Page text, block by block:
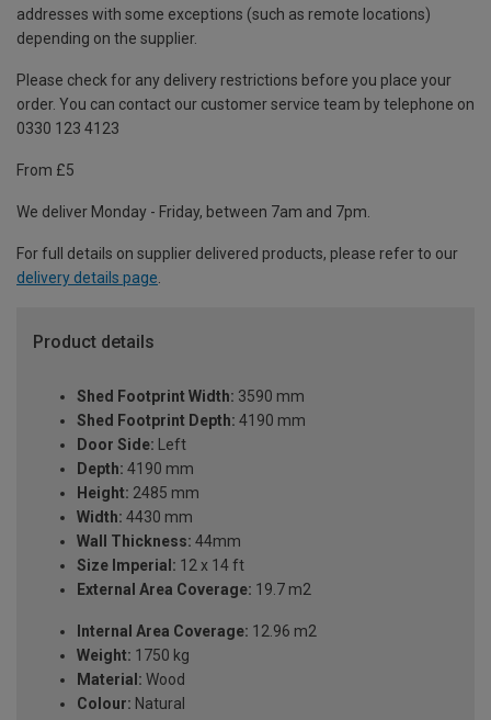
addresses with some exceptions (such as remote locations)
depending on the supplier.
Please check for any delivery restrictions before you place your
order. You can contact our customer service team by telephone on
0330 123 4123
From £5
We deliver Monday - Friday, between 7am and 7pm.
For full details on supplier delivered products, please refer to our
delivery details page
Product details
Shed Footprint Width: 3590 mm
Shed Footprint Depth: 4190 mm
Door Side: Left
Depth: 4190 mm
Height: 2485 mm
Width: 4430 mm
Wall Thickness: 44mm
Size Imperial: 12 x 14 ft
External Area Coverage: 19.7 m2
Internal Area Coverage: 12.96 m2
Weight: 1750 kg
Material: Wood
Colour: Natural